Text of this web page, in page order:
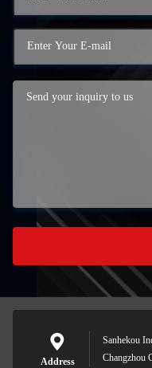
Address
Sanhekou
Changzhou